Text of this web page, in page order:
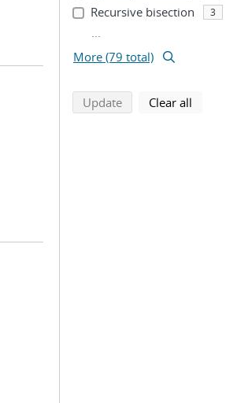
Recursive bisection 3
...
More (79 total)
Updatesearch using selected
Clear all